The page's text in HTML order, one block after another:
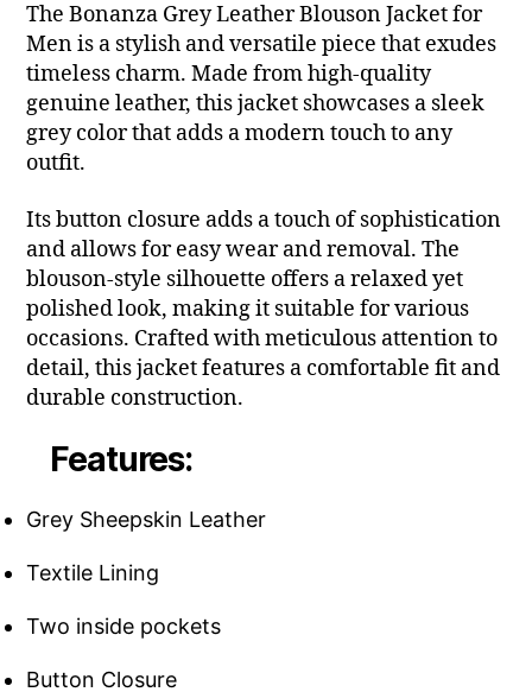
The Bonanza Grey Leather Blouson Jacket for
Men is a stylish and versatile piece that exudes
timeless charm. Made from high-quality
genuine leather, this jacket showcases a sleek
grey color that adds a modern touch to any
outfit.
Its button closure adds a touch of sophistication
and allows for easy wear and removal. The
blouson-style silhouette offers a relaxed yet
polished look, making it suitable for various
occasions. Crafted with meticulous attention to
detail, this jacket features a comfortable fit and
durable construction.
Features:
Grey Sheepskin Leather
Textile Lining
Two inside pockets
Button Closure